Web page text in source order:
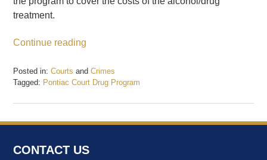
treatment.
Continue reading
Posted in: Courts andCrimes
Tagged: Pontiac Court Drug Program
February
2017
pm
CONTACT US